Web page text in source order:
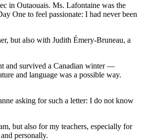
in Outaouais. Ms. Lafontaine was the
One to feel passionate: I had never been
but also with Judith Émery-Bruneau, a
and survived a Canadian winter —
and language was a possible way.
asking for such a letter: I do not know
but also for my teachers, especially for
personally.